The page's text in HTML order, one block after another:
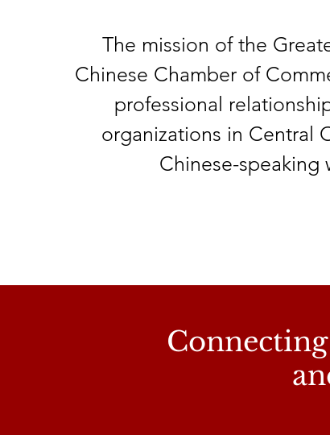
The mission of the
Chinese Chamber of
professional
organizations in Central
Chinese-speaking